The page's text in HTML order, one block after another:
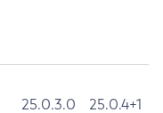
25.0.3.0
25.0.4+1